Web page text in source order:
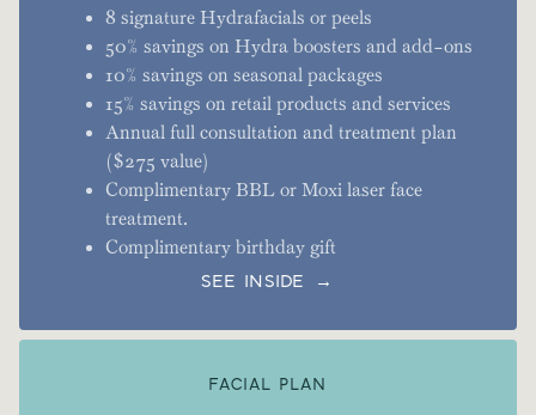
8 signature Hydrafacials or peels
50% savings on Hydra boosters and add-ons
10% savings on seasonal packages
15% savings on retail products and services
Annual full consultation and treatment plan
($275 value)
Complimentary BBL or Moxi laser face
treatment.
Complimentary birthday gift
SEE INSIDE →
FACIAL PLAN